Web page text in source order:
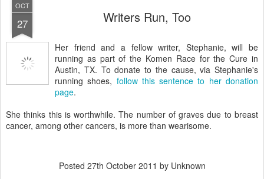
OCT
27 Writers Run, Too
Her friend and a fellow writer, Stephanie, will be
running as part of the Komen Race for the Cure in
Austin, TX. To donate to the cause, via Stephanie's
running shoes, follow this sentence to her donation
page.
She thinks this is worthwhile. The number of graves due to breast
cancer, among other cancers, is more than wearisome.
Posted 27th October 2011 by Unknown